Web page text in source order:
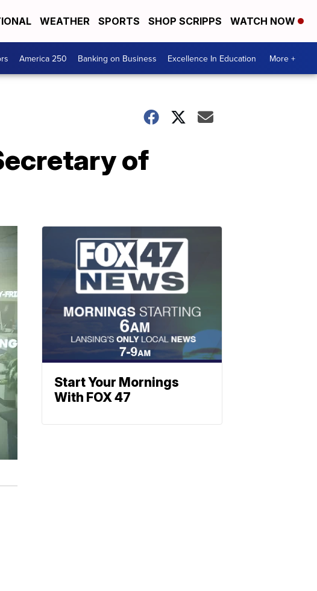
WEATHER SPORTS SHOP SCRIPPS WATCH NOW
America 250 Banking on Business Excellence In Education More +
of
Start Your Mornings
With FOX 47